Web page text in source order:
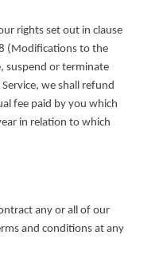
rights set out in clause
(Modifications to the
suspend or terminate
we shall refund
fee paid by you which
in relation to which
any or all of our
and conditions at any